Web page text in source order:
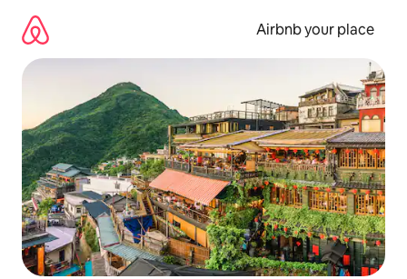
content
Airbnb your place